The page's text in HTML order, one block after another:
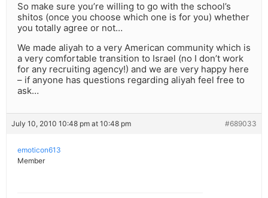
So make sure you’re willing to go with the school’s
shitos (once you choose which one is for you) whether
you totally agree or not…
We made aliyah to a very American community which is
a very comfortable transition to Israel (no I don’t work
for any recruiting agency!) and we are very happy here
– if anyone has questions regarding aliyah feel free to
ask…
July 10, 2010 10:48 pm at 10:48 pm #689033
emoticon613
Member